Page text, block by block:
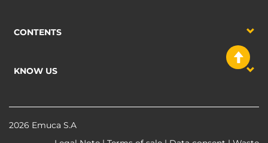
CONTENTS
KNOW US
2026 Emuca S.A